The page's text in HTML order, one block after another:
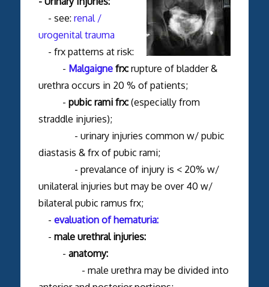
- see: renal /
urogenital trauma
- frx patterns at risk:
- Malgaignefrx:rupture of bladder &
urethra occurs in 20 % of patients;
- pubic rami frx:(especially from
straddle injuries);
- urinary injuries common w/ pubic
diastasis & frx of pubic rami;
- prevalance of injury is < 20% w/
unilateral injuries but may be over 40 w/
bilateral pubic ramus frx;
- evaluation of hematuria:
- male urethral injuries:
- anatomy:
- male urethra may be divided into